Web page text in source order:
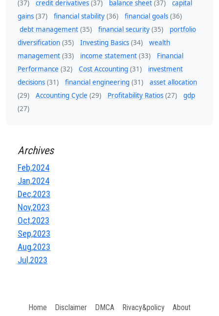
(37)
credit derivatives (37) balance sheet (37)
capital
gains (37) financial stability (36) financial goals (36)
debt management (35) financial security (35)
portfolio
diversification (35) Investing Basics (34)
wealth
management (33) income statement (33)
Financial
Performance (32) Cost Accounting (31)
investment
decisions (31) financial engineering (31)
asset allocation
(29)
Accounting Cycle (29) Profitability Ratios (27)
gdp
(27)
Archives
Feb,2024
Jan,2024
Dec,2023
Nov,2023
Oct,2023
Sep,2023
Aug,2023
Jul,2023
Home Disclaimer DMCA Rivacy&policy About